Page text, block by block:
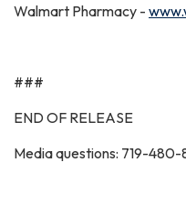
Walmart Pharmacy -
###
END OF RELEASE
Media questions: 719-480-